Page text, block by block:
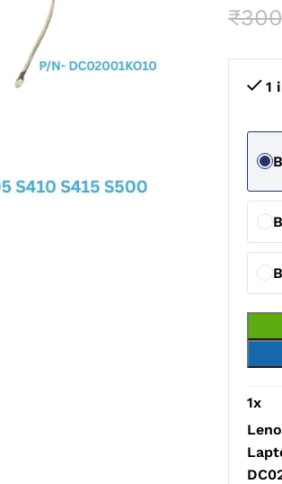
₹
1
1x